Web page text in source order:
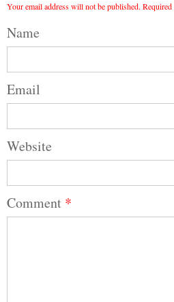
Your email address will not be published.
Name
Email
Website
Comment *